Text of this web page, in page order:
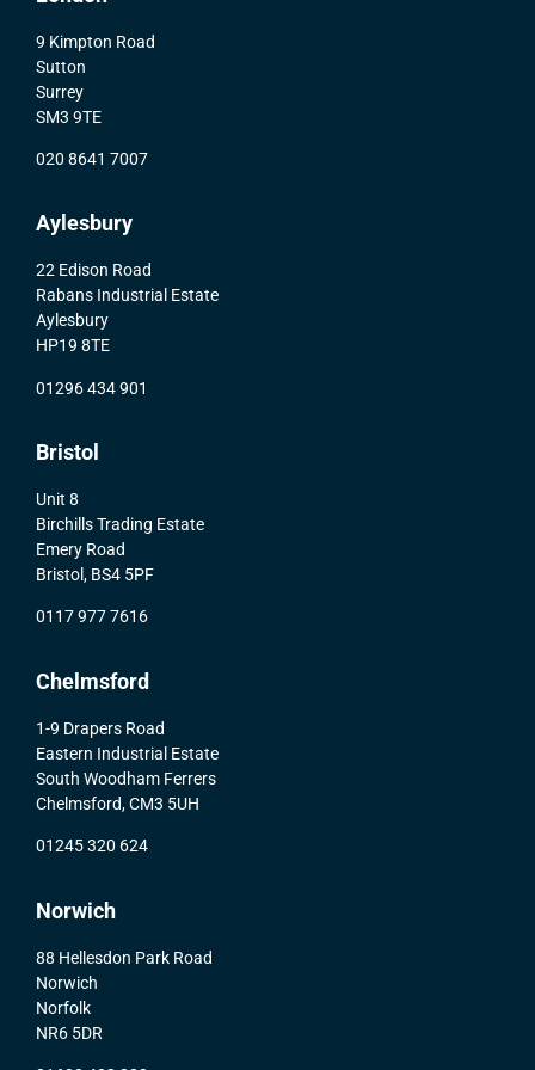
9 Kimpton Road
Sutton
Surrey
SM3 9TE
020 8641 7007
Aylesbury
22 Edison Road
Rabans Industrial Estate
Aylesbury
HP19 8TE
01296 434 901
Bristol
Unit 8
Birchills Trading Estate
Emery Road
Bristol, BS4 5PF
0117 977 7616
Chelmsford
1-9 Drapers Road
Eastern Industrial Estate
South Woodham Ferrers
Chelmsford, CM3 5UH
01245 320 624
Norwich
88 Hellesdon Park Road
Norwich
Norfolk
NR6 5DR